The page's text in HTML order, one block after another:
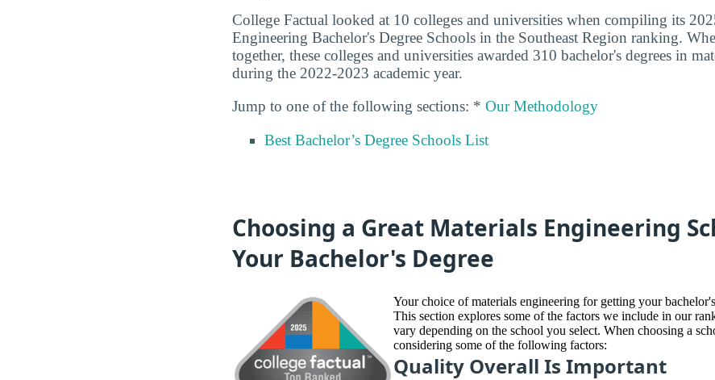
College Factual looked at 10 colleges and universities when compiling its
Engineering Bachelor's Degree Schools in the Southeast Region ranking.
together, these colleges and universities awarded 310 bachelor's degrees in
during the 2022-2023 academic year.
Jump to one of the following sections: * Our Methodology
Best Bachelor’s Degree Schools List
Choosing a Great Materials Engineering
Your Bachelor's Degree
Your choice of materials engineering for getting your
This section explores some of the factors we include in our
vary depending on the school you select. When choosing a
considering some of the following factors:
Quality Overall Is Important